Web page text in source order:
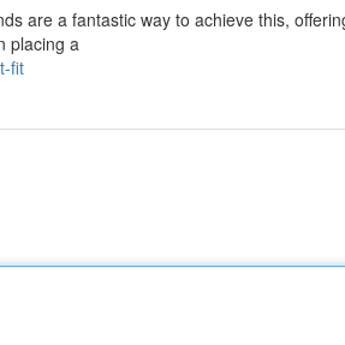
are a fantastic way to achieve this,
placing a
fit